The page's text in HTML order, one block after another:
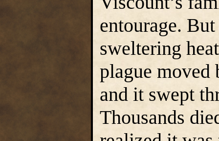
entourage.
sweltering
plague moved
and it swept
Thousands